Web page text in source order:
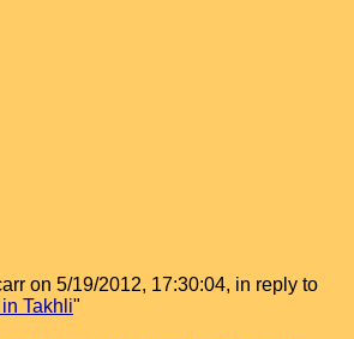
on 5/19/2012, 17:30:04, in reply to
Takhli"